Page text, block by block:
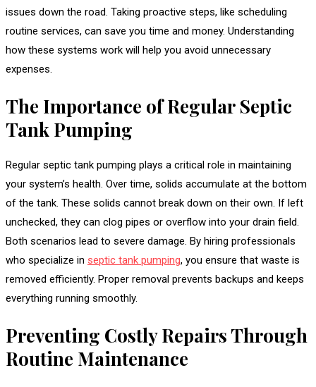
issues down the road. Taking proactive steps, like scheduling
routine services, can save you time and money. Understanding
how these systems work will help you avoid unnecessary
expenses.
The Importance of Regular Septic
Tank Pumping
Regular septic tank pumping plays a critical role in maintaining
your system’s health. Over time, solids accumulate at the bottom
of the tank. These solids cannot break down on their own. If left
unchecked, they can clog pipes or overflow into your drain field.
Both scenarios lead to severe damage. By hiring professionals
who specialize in septic tank pumping, you ensure that waste is
removed efficiently. Proper removal prevents backups and keeps
everything running smoothly.
Preventing Costly Repairs Through
Routine Maintenance